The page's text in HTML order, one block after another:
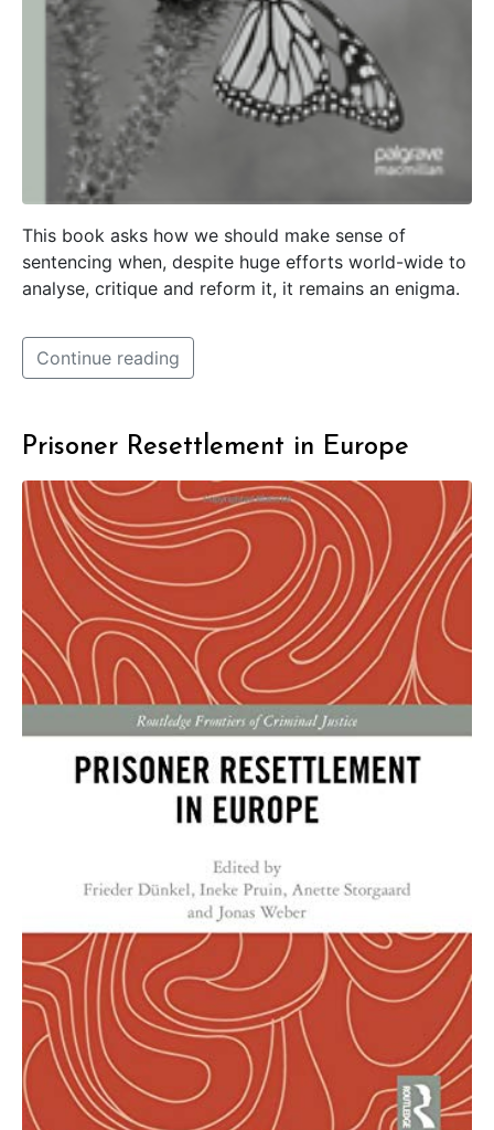
This book asks how we should make sense of
sentencing when, despite huge efforts world-wide to
analyse, critique and reform it, it remains an enigma.
Continue reading
Prisoner Resettlement in Europe